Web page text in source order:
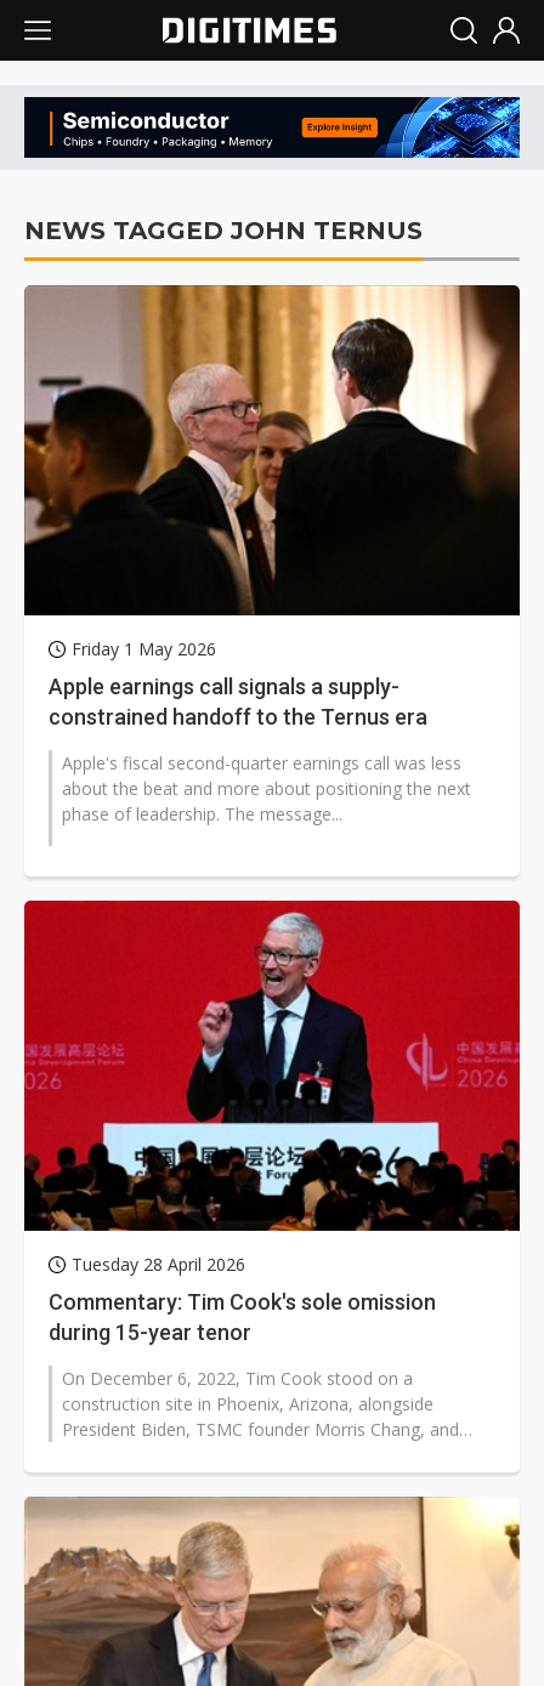
NEWS TAGGED JOHN TERNUS
Friday 1 May 2026
Apple earnings call signals a supply-
constrained handoff to the Ternus era
Apple's fiscal second-quarter earnings call was less
about the beat and more about positioning the next
phase of leadership. The message...
Tuesday 28 April 2026
Commentary: Tim Cook's sole omission
during 15-year tenor
On December 6, 2022, Tim Cook stood on a
construction site in Phoenix, Arizona, alongside
President Biden, TSMC founder Morris Chang, and